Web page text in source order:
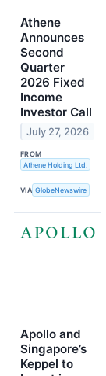
Athene
Announces
Second
Quarter
2026 Fixed
Income
Investor Call
July 27, 2026
FROM
Athene Holding Ltd.
VIA GlobeNewswire
Apollo and
Singapore’s
Keppel to